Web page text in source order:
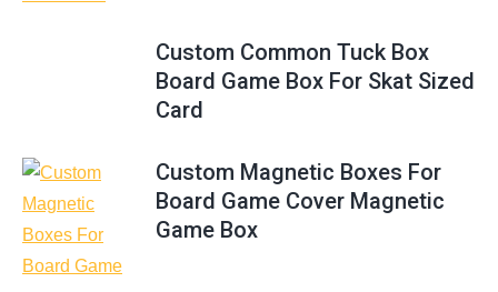
Custom Common Tuck Box
Board Game Box For Skat Sized
Card
Custom Magnetic Boxes For
Board Game Cover Magnetic
Game Box